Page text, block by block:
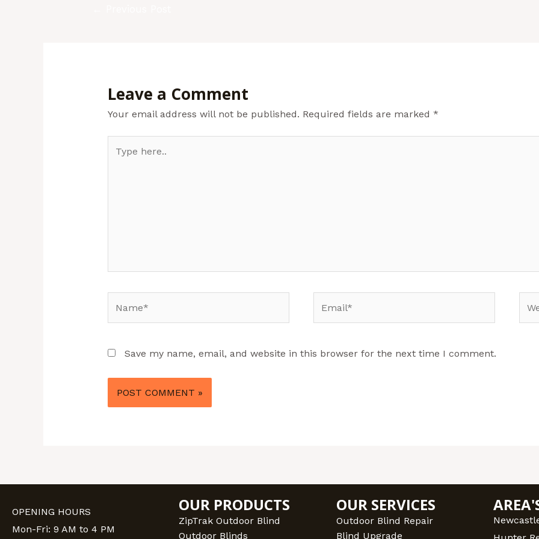
Leave a Comment
Your email address will not be published. Required fields are marked *
here..
Save my name, email, and website in this browser for the next time I comment.
OPENING HOURS
Mon-Fri: 9 AM to 4 PM
OUR PRODUCTS
ZipTrak Outdoor Blind
Outdoor Blinds
OUR SERVICES
Outdoor Blind Repair
Blind Upgrade